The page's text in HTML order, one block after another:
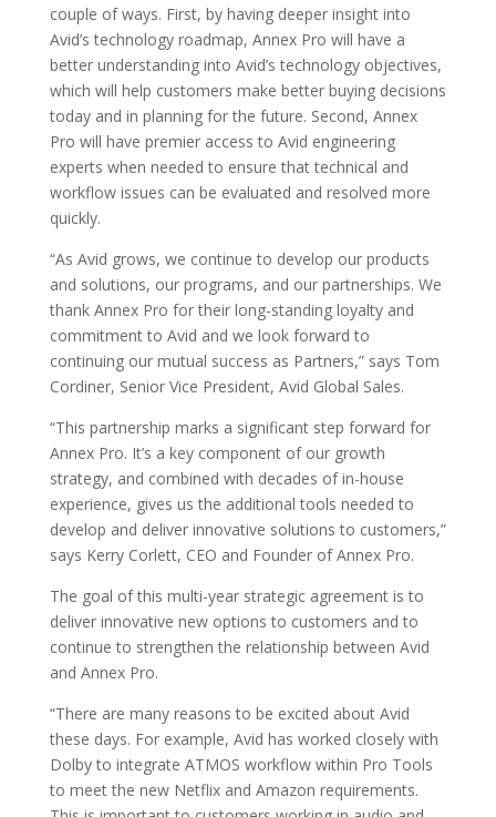
couple of ways. First, by having deeper insight into
Avid’s technology roadmap, Annex Pro will have a
better understanding into Avid’s technology objectives,
which will help customers make better buying decisions
today and in planning for the future. Second, Annex
Pro will have premier access to Avid engineering
experts when needed to ensure that technical and
workflow issues can be evaluated and resolved more
quickly.
“As Avid grows, we continue to develop our products
and solutions, our programs, and our partnerships. We
thank Annex Pro for their long-standing loyalty and
commitment to Avid and we look forward to
continuing our mutual success as Partners,” says Tom
Cordiner, Senior Vice President, Avid Global Sales.
“This partnership marks a significant step forward for
Annex Pro. It’s a key component of our growth
strategy, and combined with decades of in-house
experience, gives us the additional tools needed to
develop and deliver innovative solutions to customers,”
says Kerry Corlett, CEO and Founder of Annex Pro.
The goal of this multi-year strategic agreement is to
deliver innovative new options to customers and to
continue to strengthen the relationship between Avid
and Annex Pro.
“There are many reasons to be excited about Avid
these days. For example, Avid has worked closely with
Dolby to integrate ATMOS workflow within Pro Tools
to meet the new Netflix and Amazon requirements.